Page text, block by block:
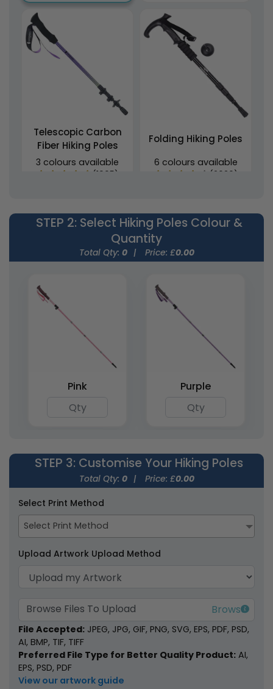
Telescopic Carbon
Fiber Hiking Poles
3 colours available
(1905)
Folding Hiking Poles
6 colours available
(2030)
Foldable Aluminium
Walking Cane (Anti-
Slip)
6 colours available
(1434)
Lightweight Foldable
Nordic Hiking Poles
3 colours available
(1682)
Poles
3 colours available
(2009) (1996)
Lightweight Hiking
STEP 2: Select Hiking Poles Colour &
Quantity
Total Qty: 0 | Price: £0.00
Pink Purple
STEP 3: Customise Your Hiking Poles
Total Qty: 0 | Price: £0.00
Select Print Method
Select Print Method
Upload Artwork Upload Method
Browse Files To Upload
File Accepted: JPEG, JPG, GIF, PNG, SVG, EPS, PDF, PSD,
AI, BMP, TIF, TIFF
Preferred File Type for Better Quality Product: AI,
EPS, PSD, PDF
View our artwork guide